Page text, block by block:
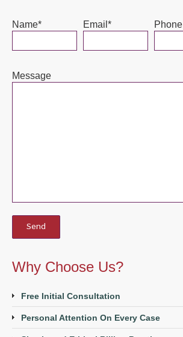
Name* Email* Phone
Message
Why Choose Us?
Free Initial Consultation
Personal Attention On Every Case